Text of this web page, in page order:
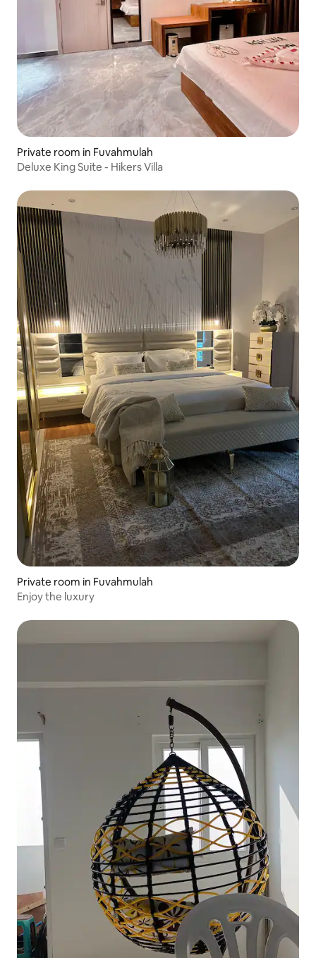
Private room in Fuvahmulah
Deluxe King Suite - Hikers Villa
Private room in Fuvahmulah
Enjoy the luxury